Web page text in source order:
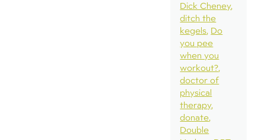
Dick Cheney
ditch the
kegels Do
you pee
when you
workout?
doctor of
physical
therapy
donate
Double